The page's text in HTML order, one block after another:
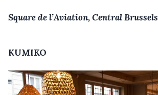
Square de l’Aviation, Central Brussels
KUMIKO